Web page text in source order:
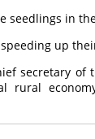
seedlings in
up
secretary of
rural